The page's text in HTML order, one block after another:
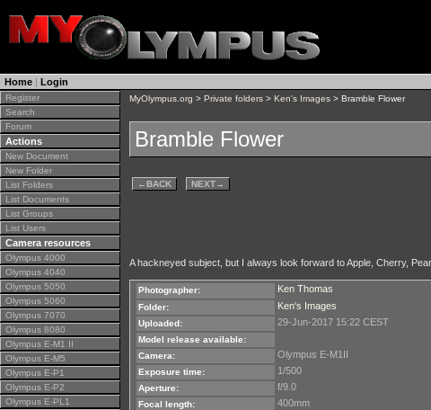
Home | Login
Register
Search
Forum
Actions
New Document
New Folder
List Folders
List Documents
List Groups
List Users
Camera resources
Olympus 4000
Olympus 4040
Olympus 5050
Olympus 5060
Olympus 7070
Olympus 8080
Olympus E-M1 II
Olympus E-M5
Olympus E-P1
Olympus E-P2
Olympus E-PL1
MyOlympus.org > Private folders > Ken's Images > Bramble Flower
Bramble Flower
←BACK NEXT→
A hackneyed subject, but I always look forward to Apple, Cherry,
Photographer: Ken Thomas
Folder: Ken's Images
Uploaded: 29-Jun-2017 15:22 CEST
Model release available:
Camera:
Olympus E-M1II
Exposure time: 1/500
Aperture: f/9.0
Focal length: 400mm